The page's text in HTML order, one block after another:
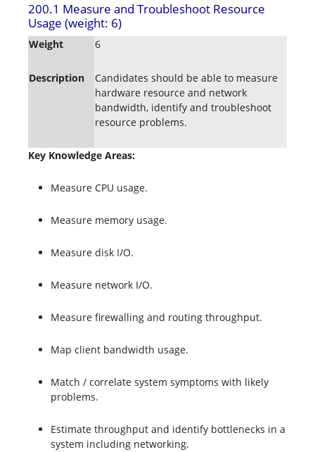
200.1 Measure and Troubleshoot Resource
Usage (weight: 6)
Weight 6
Description
Candidates should be able to measure
hardware resource and network
bandwidth, identify and troubleshoot
resource problems.
Key Knowledge Areas:
Measure CPU usage.
Measure memory usage.
Measure disk I/O.
Measure network I/O.
Measure firewalling and routing throughput.
Map client bandwidth usage.
Match / correlate system symptoms with likely
problems.
Estimate throughput and identify bottlenecks in a
system including networking.